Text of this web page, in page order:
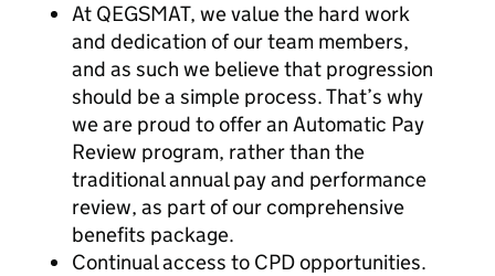
At QEGSMAT, we value the hard work
and dedication of our team members,
and as such we believe that progression
should be a simple process. That’s why
we are proud to offer an Automatic Pay
Review program, rather than the
traditional annual pay and performance
review, as part of our comprehensive
benefits package.
Continual access to CPD opportunities.